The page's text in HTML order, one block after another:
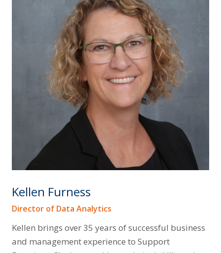
Kellen Furness
Director of Data Analytics
Kellen brings over 35 years of successful business
and management experience to Support